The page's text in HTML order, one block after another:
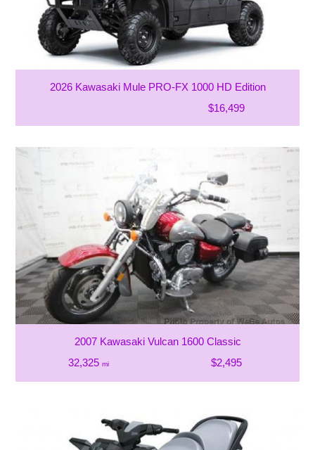
2026 Kawasaki Mule PRO-FX 1000 HD Edition
$16,499
2007 Kawasaki Vulcan 1600 Classic
32,325 mi $2,495